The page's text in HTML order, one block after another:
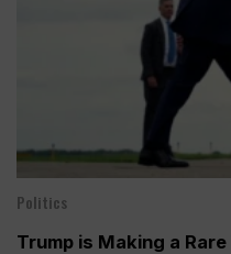
Politics
Trump is Making a